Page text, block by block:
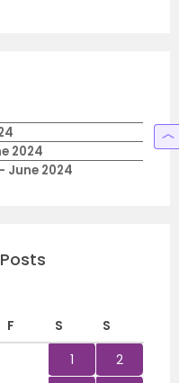
2024
June 2024
F S
S
1
2